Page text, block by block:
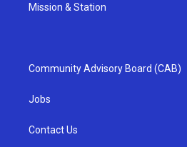
Mission & Station
Community Advisory Board (CAB)
Jobs
Contact Us